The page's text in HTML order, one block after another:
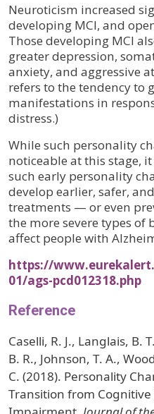
Neuroticism increased
developing MCI, and
Those developing MCI
greater depression,
anxiety, and aggressive
refers to the tendency to
manifestations in
distress.)
While such personality
noticeable at this stage,
such early personality
develop earlier, safer,
treatments — or even
the more severe types of
affect people with
https://
01/ags-pcd012318.php
Reference
Caselli, R. J., Langlais, B.
B. R., Johnson, T. A.,
C. (2018). Personality
Transition from